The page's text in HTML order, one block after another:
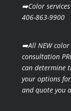
➡️Color
406-863-9900
➡️All NEW
consultation
can determine
your options
and quote you